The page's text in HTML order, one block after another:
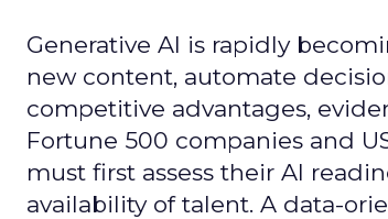
Generative AI is rapidly
new content, automate
competitive advantages,
Fortune 500 companies and
must first assess their AI
availability of talent. A data-